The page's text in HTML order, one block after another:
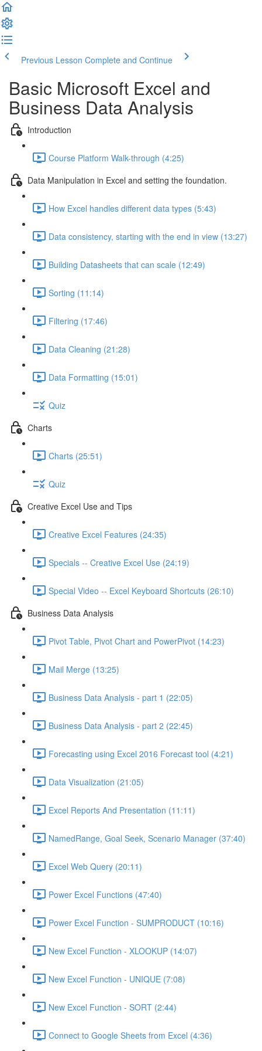
Previous Lesson Complete and Continue
Basic Microsoft Excel and
Business Data Analysis
Introduction
Course Platform Walk-through (4:25)
Data Manipulation in Excel and setting the foundation.
How Excel handles different data types (5:43)
Data consistency, starting with the end in view (13:27)
Building Datasheets that can scale (12:49)
Sorting (11:14)
Filtering (17:46)
Data Cleaning (21:28)
Data Formatting (15:01)
Quiz
Charts
Charts (25:51)
Quiz
Creative Excel Use and Tips
Creative Excel Features (24:35)
Specials -- Creative Excel Use (24:19)
Special Video -- Excel Keyboard Shortcuts (26:10)
Business Data Analysis
Pivot Table, Pivot Chart and PowerPivot (14:23)
Mail Merge (13:25)
Business Data Analysis - part 1 (22:05)
Business Data Analysis - part 2 (22:45)
Forecasting using Excel 2016 Forecast tool (4:21)
Data Visualization (21:05)
Excel Reports And Presentation (11:11)
NamedRange, Goal Seek, Scenario Manager (37:40)
Excel Web Query (20:11)
Power Excel Functions (47:40)
Power Excel Function - SUMPRODUCT (10:16)
New Excel Function - XLOOKUP (14:07)
New Excel Function - UNIQUE (7:08)
New Excel Function - SORT (2:44)
Connect to Google Sheets from Excel (4:36)